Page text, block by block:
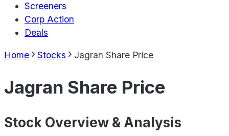
Screeners
Corp Action
Deals
Home Stocks Jagran Share Price
Jagran Share Price
Stock Overview & Analysis